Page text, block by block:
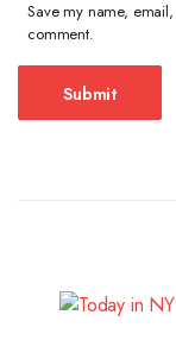
Save my name,
comment.